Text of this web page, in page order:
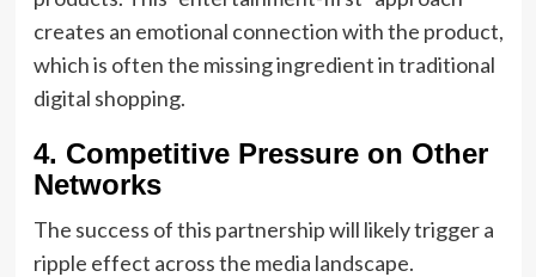
creates an emotional connection with the product,
which is often the missing ingredient in traditional
digital shopping.
4. Competitive Pressure on Other
Networks
The success of this partnership will likely trigger a
ripple effect across the media landscape.